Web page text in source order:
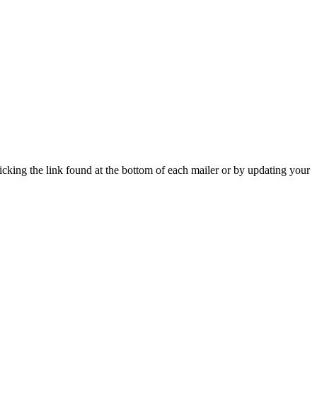
the link found at the bottom of each mailer or by updating your